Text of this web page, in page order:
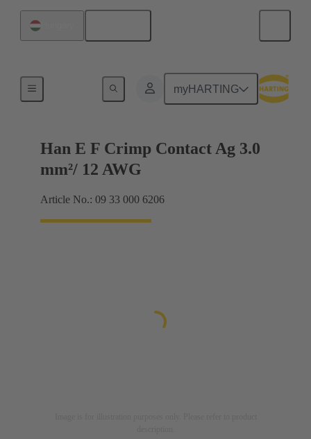
myHARTING
Han E F Crimp Contact Ag 3.0
mm²/ 12 AWG
Article No.: 09 33 000 6206